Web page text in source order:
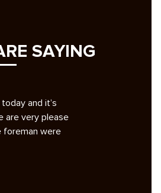
SAYING
pave my
background
had some bad
A note of
superb repaving
analysis was the